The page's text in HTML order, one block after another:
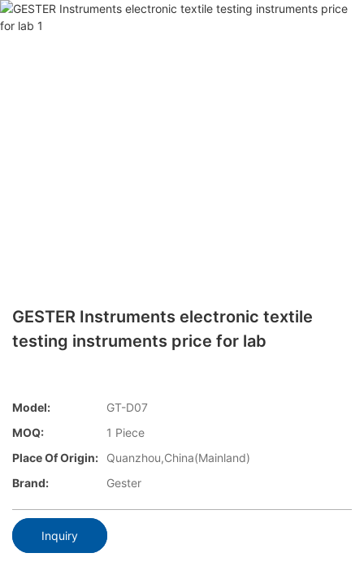
GESTER Instruments electronic textile
testing instruments price for lab
Model:
GT-D07
MOQ:
1 Piece
Place Of Origin:
Quanzhou,China(Mainland)
Brand:
Gester
Inquiry